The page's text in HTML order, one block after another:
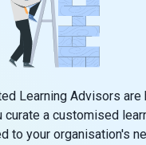
Learning Advisors are
curate a customised
to your organisation's